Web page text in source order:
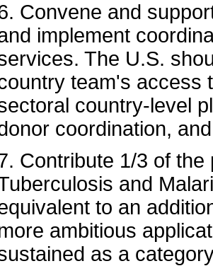
Convene and
implement
The U.S.
team's access
country-level
coordination,
Contribute 1/3 of
and
to an
ambitious
as a